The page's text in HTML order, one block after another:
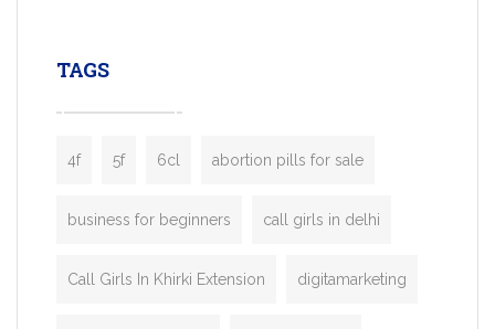
TAGS
4f 5f 6cl abortion pills for sale
business for beginners call girls in delhi
Call Girls In Khirki Extension digitamarketing